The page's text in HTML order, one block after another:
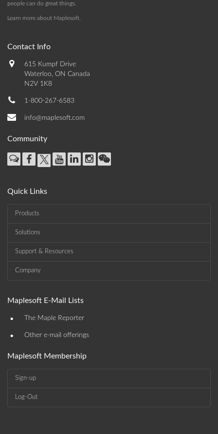
people can do great things.
Learn more about Maplesoft.
Contact Info
615 Kumpf Drive
Waterloo, ON Canada
N2V 1K8
1-800-267-6583
info@maplesoft.com
Community
Quick Links
Products
Solutions
Support & Resources
Company
Maplesoft E-Mail Lists
• The Maple Reporter
• Other e-mail offerings
Maplesoft Membership
Sign-up
Log-Out